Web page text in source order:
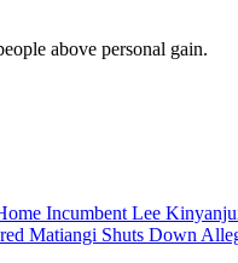
above personal gain.
Incumbent Lee
Matiangi Shuts Down